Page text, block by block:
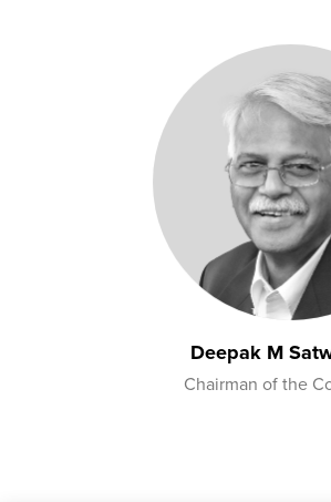
Deepak M
Chairman of the